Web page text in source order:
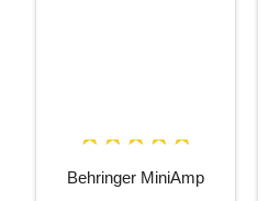
Behringer MiniAmp